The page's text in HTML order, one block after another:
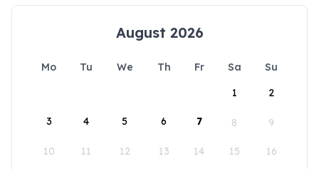
August 2026
Mo Tu We Th Fr Sa
Su
1
2
3 4 5 6 7 8 9
10 11 12 13 14 15 16